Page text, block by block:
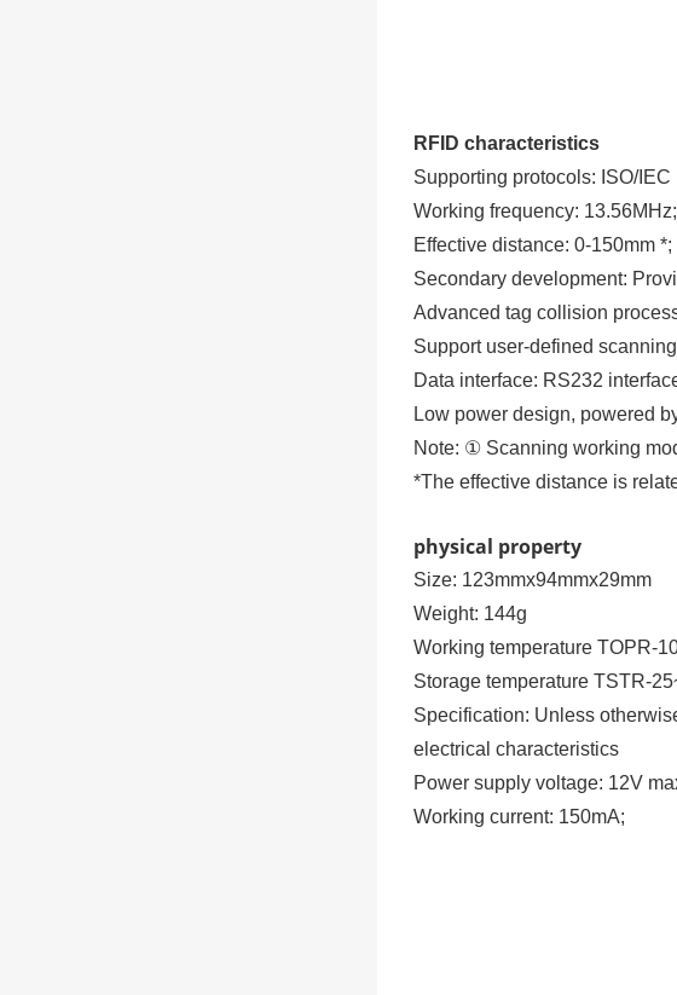
RFID characteristics
Supporting protocols: ISO/
Working frequency: 13.56MHz;
Effective distance: 0-150mm *;
Secondary development:
Advanced tag collision
Support user-defined
Data interface: RS232
Low power design, powered
Note: ① Scanning working
*The effective distance is
physical property
Size: 123mmx94mmx29mm
Weight: 144g
Working temperature TOPR-
Storage temperature TSTR-
Specification: Unless
electrical characteristics
Power supply voltage: 12V
Working current: 150mA;